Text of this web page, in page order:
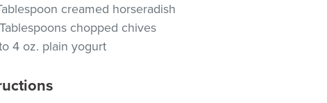
creamed horseradish
chopped chives
4 oz. plain yogurt